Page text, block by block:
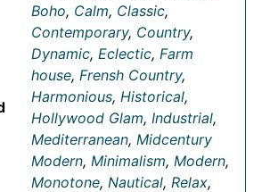
Boho, Calm, Classic,
Contemporary, Country,
Dynamic, Eclectic, Farm
house, Frensh Country,
Harmonious, Historical,
Hollywood Glam, Industrial,
Mediterranean, Midcentury
Modern, Minimalism, Modern,
Monotone, Nautical, Relax,